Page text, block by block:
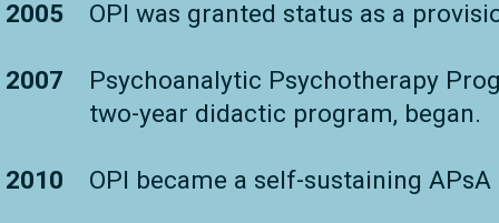
2005 OPI was granted status as a
2007
Psychoanalytic Psychotherapy
two-year didactic program, began.
2010 OPI became a self-sustaining